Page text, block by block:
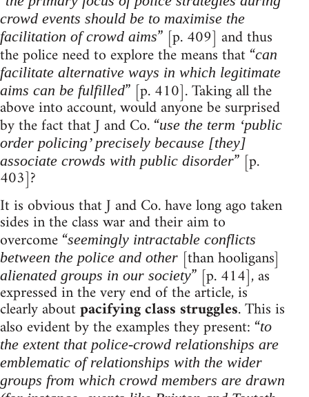
crowd events should be to maximise the
facilitation of crowd aims” [p. 409] and thus
the police need to explore the means that “can
facilitate alternative ways in which legitimate
aims can be fulfilled” [p. 410]. Taking all the
above into account, would anyone be surprised
by the fact that J and Co. “use the term ‘public
order policing’ precisely because [they]
associate crowds with public disorder” [p.
403]?
It is obvious that J and Co. have long ago taken
sides in the class war and their aim to
overcome “seemingly intractable conflicts
between the police and other [than hooligans]
alienated groups in our society” [p. 414], as
expressed in the very end of the article, is
clearly aboutpacifying class struggles. This is
also evident by the examples they present: “to
the extent that police-crowd relationships are
emblematic of relationships with the wider
groups from which crowd members are drawn